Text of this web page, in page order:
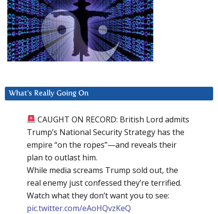
What’s Really Going On
CAUGHT ON RECORD: British Lord admits
Trump’s National Security Strategy has the
empire “on the ropes”—and reveals their
plan to outlast him.
While media screams Trump sold out, the
real enemy just confessed they’re terrified.
Watch what they don’t want you to see:
pic.twitter.com/eAoHQvzKeQ